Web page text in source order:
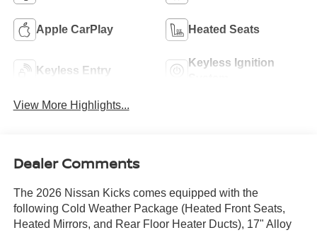
Apple CarPlay Heated Seats
Keyless Entry
Keyless Ignition
View More Highlights...
Dealer Comments
The 2026 Nissan Kicks comes equipped with the
following Cold Weather Package (Heated Front Seats,
Heated Mirrors, and Rear Floor Heater Ducts), 17" Alloy